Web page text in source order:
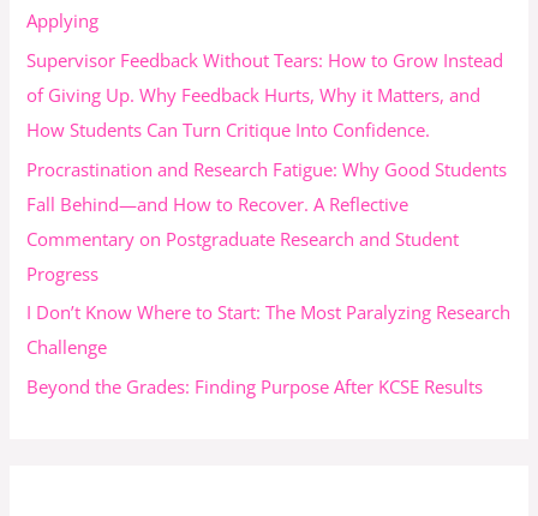
Applying
Supervisor Feedback Without Tears: How to Grow Instead
of Giving Up. Why Feedback Hurts, Why it Matters, and
How Students Can Turn Critique Into Confidence.
Procrastination and Research Fatigue: Why Good Students
Fall Behind—and How to Recover. A Reflective
Commentary on Postgraduate Research and Student
Progress
I Don’t Know Where to Start: The Most Paralyzing Research
Challenge
Beyond the Grades: Finding Purpose After KCSE Results